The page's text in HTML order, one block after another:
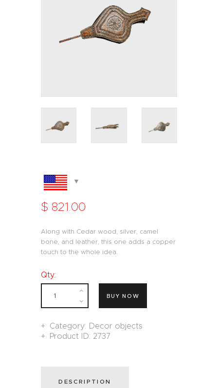
$ 821.00
Along with Cedar wood, silver, camel
bone, and leather, this one adds a copper
touch to the whole idea.
Qty.:
BUY NOW
Category: Decor objects
Product ID: 2737
DESCRIPTION